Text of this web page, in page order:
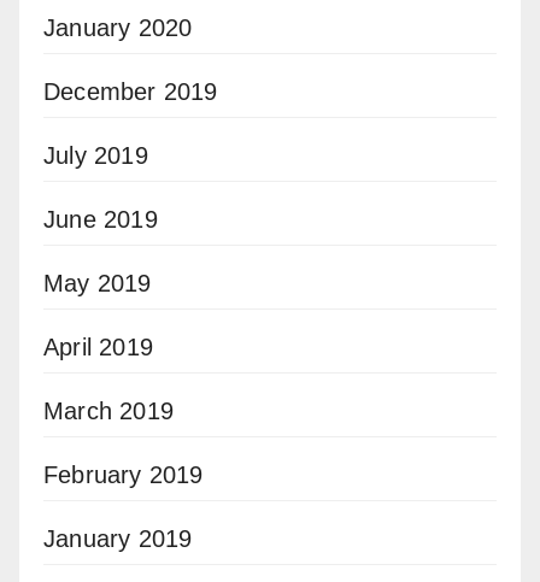
January 2020
December 2019
July 2019
June 2019
May 2019
April 2019
March 2019
February 2019
January 2019